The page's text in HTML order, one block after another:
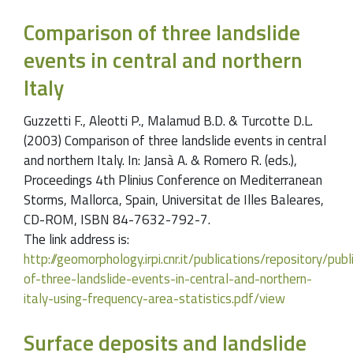
Comparison of three landslide
events in central and northern
Italy
Guzzetti F., Aleotti P., Malamud B.D. & Turcotte D.L.
(2003) Comparison of three landslide events in central
and northern Italy. In: Jansà A. & Romero R. (eds.),
Proceedings 4th Plinius Conference on Mediterranean
Storms, Mallorca, Spain, Universitat de Illes Baleares,
CD-ROM, ISBN 84-7632-792-7.
The link address is:
http://geomorphology.irpi.cnr.it/publications/repository/
of-three-landslide-events-in-central-and-northern-
italy-using-frequency-area-statistics.pdf/view
Surface deposits and landslide